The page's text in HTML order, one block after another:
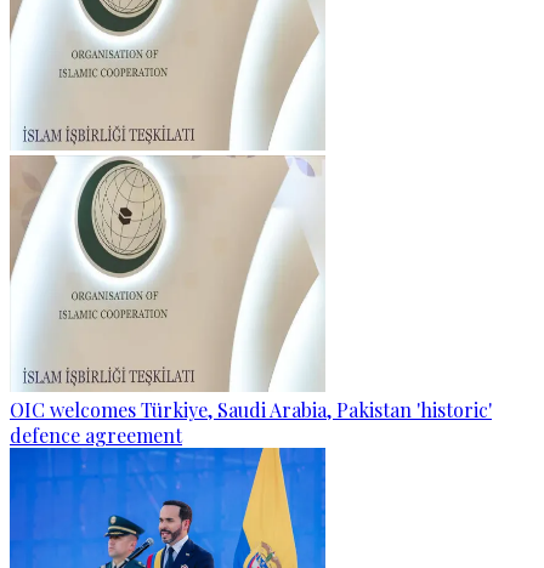
OIC welcomes Türkiye, Saudi Arabia, Pakistan 'historic'
defence agreement